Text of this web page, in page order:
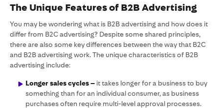
The Unique Features of B2B Advertising
You may be wondering what is B2B advertising and how does it
differ from B2C advertising? Despite some shared principles,
there are also some key differences between the way that B2C
and B2B advertising work. The unique characteristics of B2B
advertising include:
Longer sales cycles – it takes longer for a business to buy
something than for an individual consumer, as business
purchases often require multi-level approval processes.